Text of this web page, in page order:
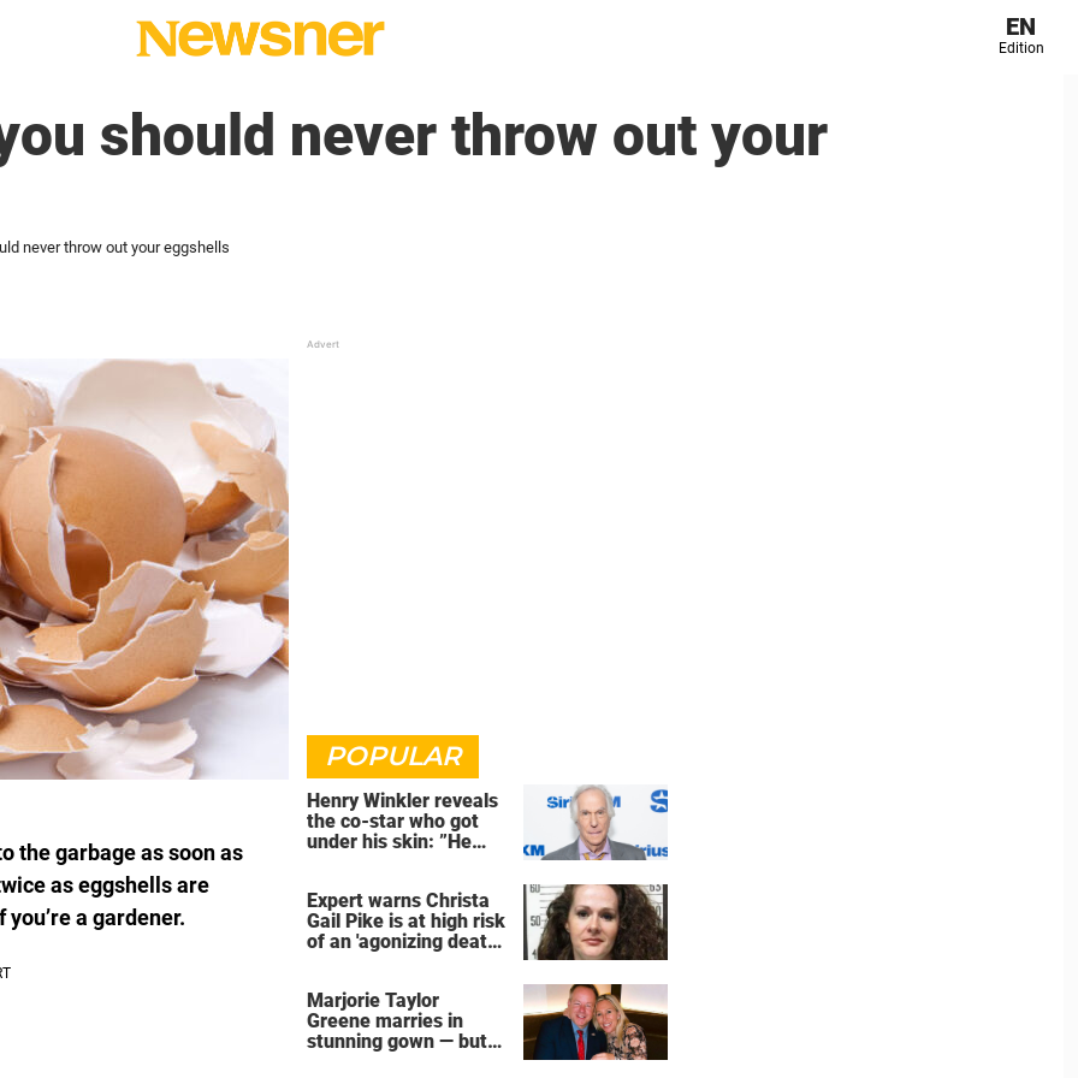
EN
Edition
should never throw out your
never throw out your eggshells
the garbage as soon as
as eggshells are
a gardener.
POPULAR
Henry Winkler reveals
the co-star who got
under his skin: ”He
Expert warns Christa
Gail Pike is at high risk
of an 'agonizing death'
Marjorie Taylor
Greene marries in
stunning gown — but